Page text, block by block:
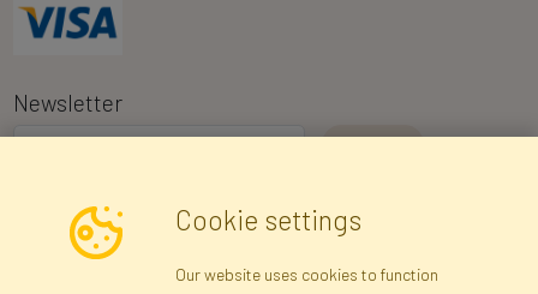
Newsletter
I consent to the processing of my personal data for the purpose of
receiving marketing information and commercial offers via e-mail
via Faktor Polska sp. z. o.o.. I was informed about the right to
inspect and correct my personal data, and that providing the data
Cookie settings
Our website uses cookies to function